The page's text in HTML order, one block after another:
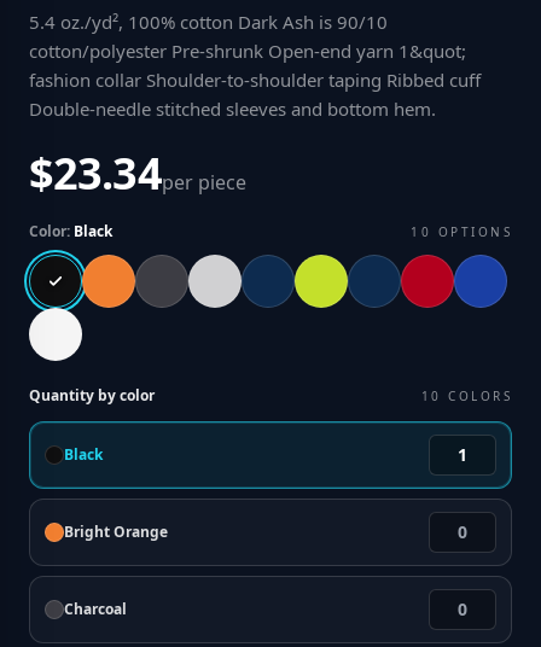
5.4 oz./yd², 100% cotton Dark Ash is 90/10
cotton/polyester Pre-shrunk Open-end yarn 1&quot;
fashion collar Shoulder-to-shoulder taping Ribbed cuff
Double-needle stitched sleeves and bottom hem.
$23.34per piece
Color: Black 10 OPTIONS
Quantity by color 10 COLORS
Black
Bright Orange
Charcoal